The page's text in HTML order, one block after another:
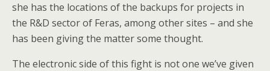
she has the locations of the backups for projects in
the R&D sector of Feras, among other sites – and she
has been giving the matter some thought.
The electronic side of this fight is not one we’ve given